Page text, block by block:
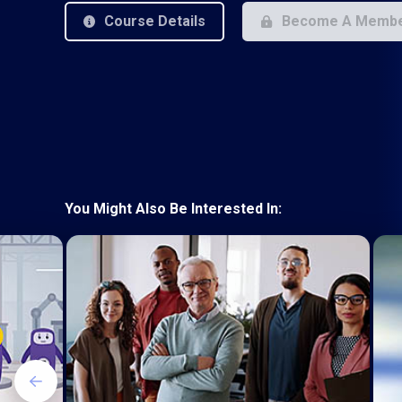
Course Details Become A
You Might Also Be Interested In: